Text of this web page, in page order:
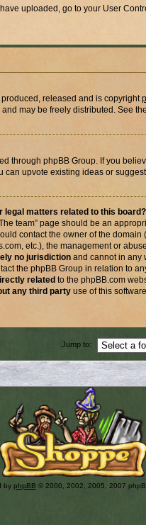
uploaded, go to your User
released and is copyright
may be freely distributed. See
through phpBB Group. If you
can upvote existing ideas or
legal matters related to this board?
team” page should be an
contact the owner of the domain
etc.), the management or
no jurisdiction and cannot in any
the phpBB Group in relation to
related to the phpBB.com
any third party use of this
Jump to:
by phpBB © 2000, 2002, 2005, 2007